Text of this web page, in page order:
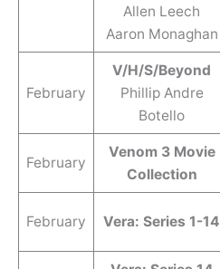
Allen Leech
Aaron Monaghan
February
V/H/S/Beyond
Phillip Andre
Botello
February
Venom 3 Movie
Collection
February Vera: Series 1-14